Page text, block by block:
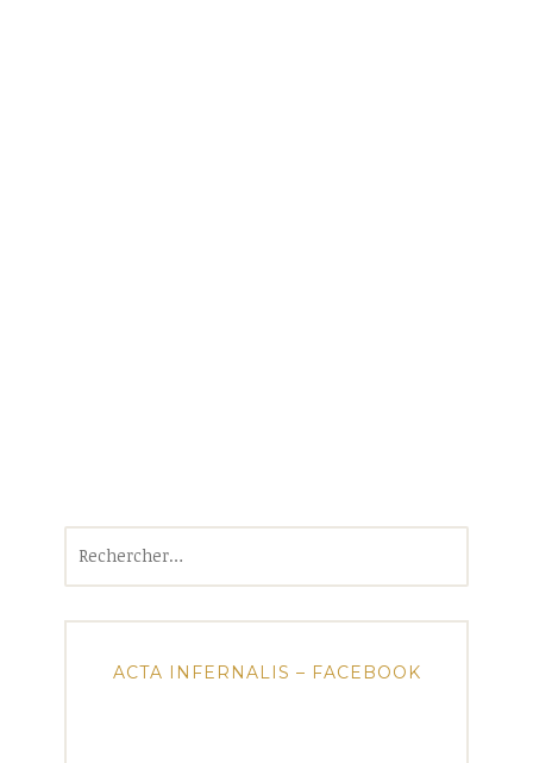
ACTA INFERNALIS – FACEBOOK